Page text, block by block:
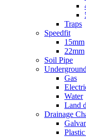
Traps
Speedfit
15mm
22mm
Soil Pipe
Gas
Water
Land
Drainage